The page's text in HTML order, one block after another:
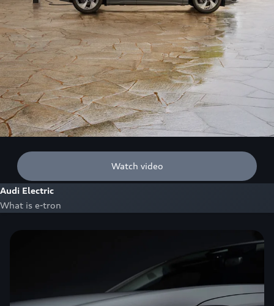
Watch video
Audi Electric
What is e-tron